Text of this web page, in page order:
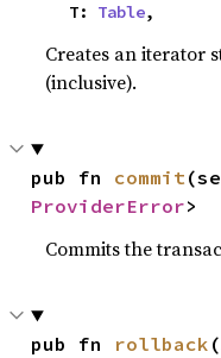
    T:
Table,
Creates an iterator
(inclusive).
pub fn commit
ProviderError>
Commits the
pub fn rollback